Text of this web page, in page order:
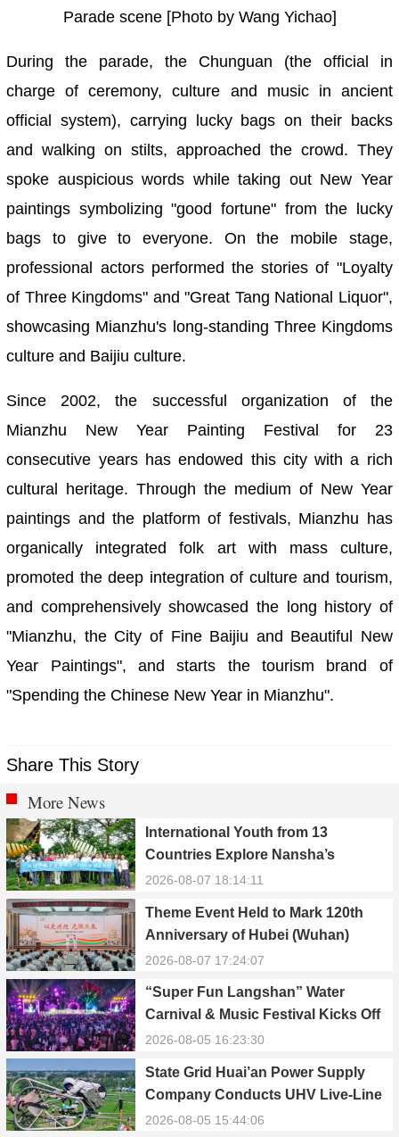
Parade scene [Photo by Wang Yichao]
During the parade, the Chunguan (the official in
charge of ceremony, culture and music in ancient
official system), carrying lucky bags on their backs
and walking on stilts, approached the crowd. They
spoke auspicious words while taking out New Year
paintings symbolizing "good fortune" from the lucky
bags to give to everyone. On the mobile stage,
professional actors performed the stories of "Loyalty
of Three Kingdoms" and "Great Tang National Liquor",
showcasing Mianzhu's long-standing Three Kingdoms
culture and Baijiu culture.
Since 2002, the successful organization of the
Mianzhu New Year Painting Festival for 23
consecutive years has endowed this city with a rich
cultural heritage. Through the medium of New Year
paintings and the platform of festivals, Mianzhu has
organically integrated folk art with mass culture,
promoted the deep integration of culture and tourism,
and comprehensively showcased the long history of
"Mianzhu, the City of Fine Baijiu and Beautiful New
Year Paintings", and starts the tourism brand of
"Spending the Chinese New Year in Mianzhu".
Share This Story
More News
International Youth from 13
Countries Explore Nansha’s
Technology, Heritage, and Rural
2026-08-07 18:14:11
Theme Event Held to Mark 120th
Anniversary of Hubei (Wuhan)
Public Electric Utility
2026-08-07 17:24:07
“Super Fun Langshan” Water
Carnival & Music Festival Kicks Off
in Xinning, Hunan
2026-08-05 16:23:30
State Grid Huai’an Power Supply
Company Conducts UHV Live-Line
Maintenance to Safeguard Reliable
2026-08-05 15:44:06